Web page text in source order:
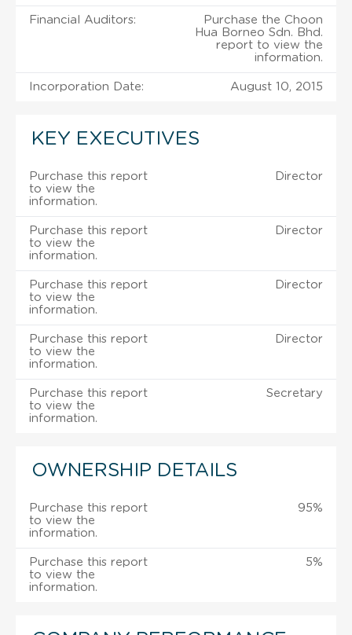
Financial Auditors:
Purchase the Choon
Hua Borneo Sdn. Bhd.
report to view the
information.
Incorporation Date: August 10, 2015
KEY EXECUTIVES
Purchase this report
to view the
information.
Director
Purchase this report
to view the
information.
Director
Purchase this report
to view the
information.
Director
Purchase this report
to view the
information.
Director
Purchase this report
to view the
information.
Secretary
OWNERSHIP DETAILS
Purchase this report
to view the
information.
95%
Purchase this report
to view the
information.
5%